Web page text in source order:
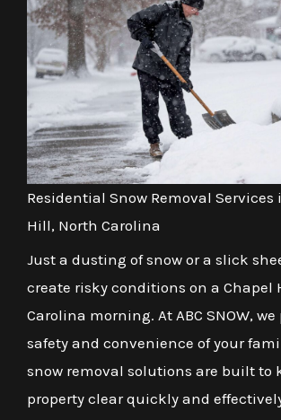
Residential Snow Removal Services
Hill, North Carolina
Just a dusting of snow or a slick
create risky conditions on a Chapel
Carolina morning. At ABC SNOW,
safety and convenience of your
snow removal solutions are built to
property clear quickly and